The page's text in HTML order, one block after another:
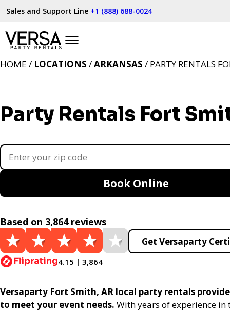
Sales and Support Line +1 (888) 688-0024
Party Rentals Fort
HOME / LOCATIONS /ARKANSAS / PARTY RENTALS
Book Online
Based on 3,864 reviews
4.15 | 3,864
Get Versaparty
Versaparty Fort Smith, AR local party rentals
to meet your event needs. With years of experience